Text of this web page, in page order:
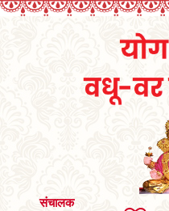
संचालक
SEARCH